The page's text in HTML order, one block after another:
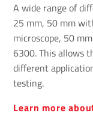
A wide range of
25 mm, 50 mm
microscope, 50
6300. This allows
different
testing.
Learn more